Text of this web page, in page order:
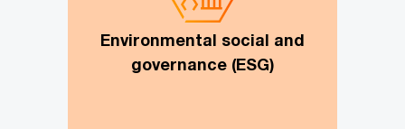
Environmental social and
governance (ESG)
roadmap, ESG data reporting and
solutions, ESG due diligence review